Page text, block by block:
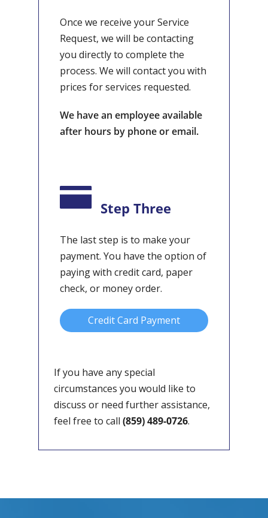
Once we receive your Service
Request, we will be contacting
you directly to complete the
process. We will contact you with
prices for services requested.
We have an employee available
after hours by phone or email.
Step Three
The last step is to make your
payment. You have the option of
paying with credit card, paper
check, or money order.
Credit Card Payment
If you have any special
circumstances you would like to
discuss or need further assistance,
feel free to call (859) 489-0726.